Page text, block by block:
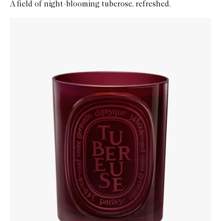
A field of night-blooming tuberose, refreshed.